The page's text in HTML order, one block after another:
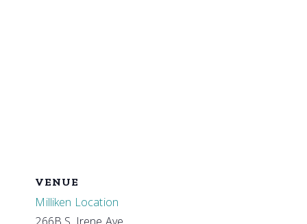
VENUE
Milliken Location